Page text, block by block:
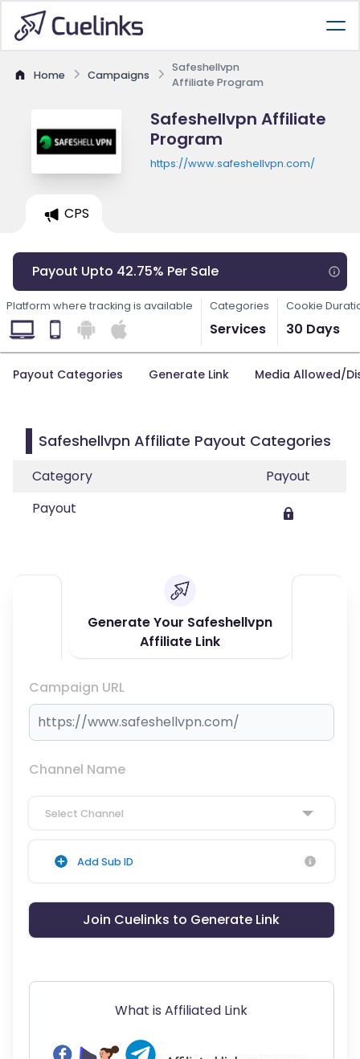
Home Campaigns
Safeshellvpn
Affiliate Program
Safeshellvpn Affiliate
Program
https://www.safeshellvpn.com/
CPS
Payout Upto 42.75% Per Sale
Platform where tracking is available Categories
Services
Cookie
30 Days
Payout Categories Generate Link Media Allowed/
Safeshellvpn Affiliate Payout Categories
Category
Payout
Payout
Generate Your Safeshellvpn
Affiliate Link
Campaign URL
Channel Name
Select Channel
Add Sub ID
Join Cuelinks to Generate Link
What is Affiliated Link